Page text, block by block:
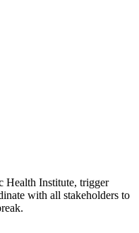
Health Institute, trigger
with all stakeholders to